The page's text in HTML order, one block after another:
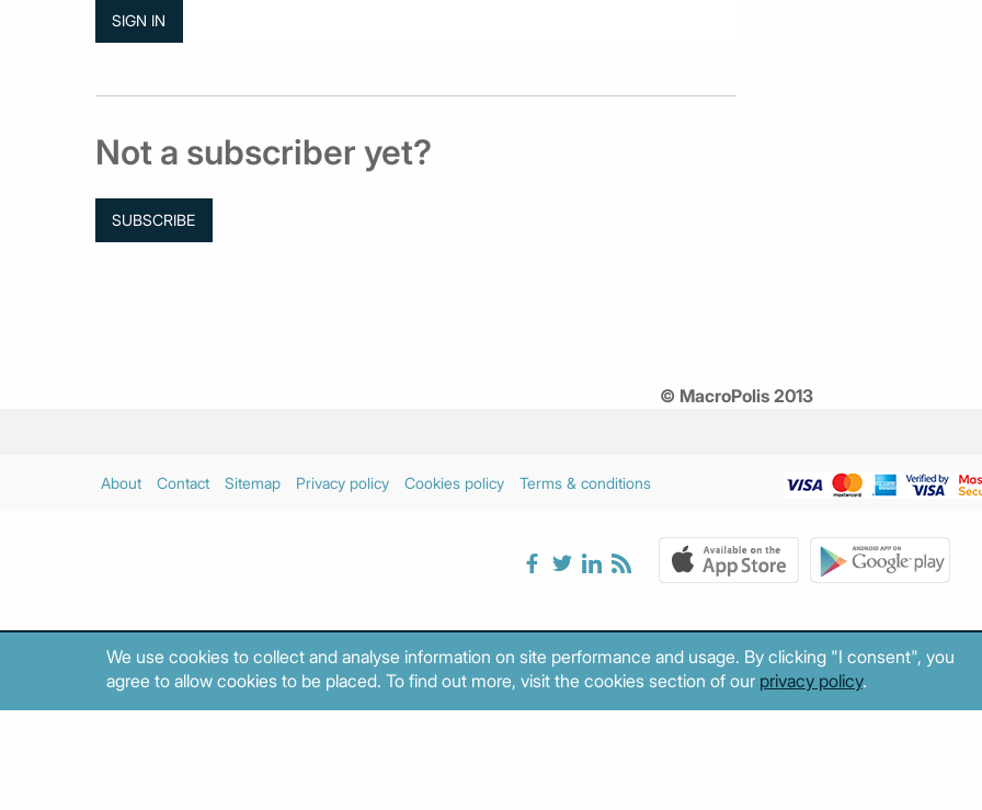
Not a subscriber yet?
SUBSCRIBE
© MacroPolis 2013
About Contact Sitemap Privacy policy Cookies policy Terms & conditions
We use cookies to collect and analyse information on site performance and usage. By clicking "I consent", you
agree to allow cookies to be placed. To find out more, visit the cookies section of our privacy policy.